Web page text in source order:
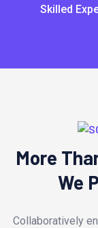
Skilled
More
We
Collaboratively